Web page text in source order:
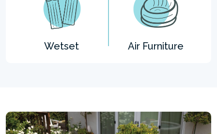
Wetset Air Furniture